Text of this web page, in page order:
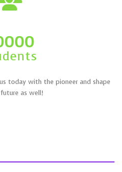
today with the pioneer and shape
as well!